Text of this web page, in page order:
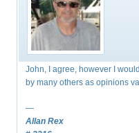
John, I agree, however I
by many others as opinions
—
Allan Rex